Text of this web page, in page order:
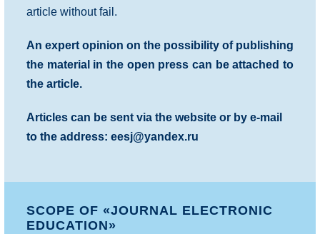
article without fail.
An expert opinion on the possibility of publishing
the material in the open press can be attached to
the article.
Articles can be sent via the website or by e-mail
to the address: eesj@yandex.ru
SCOPE OF «JOURNAL ELECTRONIC
EDUCATION»